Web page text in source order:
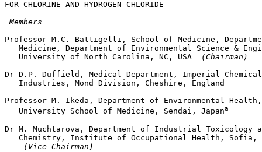
FOR CHLORINE AND HYDROGEN CHLORIDE
Members
Professor M.C. Battigelli, School of Medicine,
Medicine, Department of Environmental Science &
   University of North Carolina, NC, USA
(Chairman)
Dr D.P. Duffield, Medical Department, Imperial Chemical
   Industries, Mond Division, Cheshire, England
Professor M. Ikeda, Department of Environmental Health,
   University School of Medicine, Sendai, Japan
a
Dr M. Muchtarova, Department of Industrial Toxicology
Chemistry, Institute of Occupational Health, Sofia,
(Vice-Chairman)